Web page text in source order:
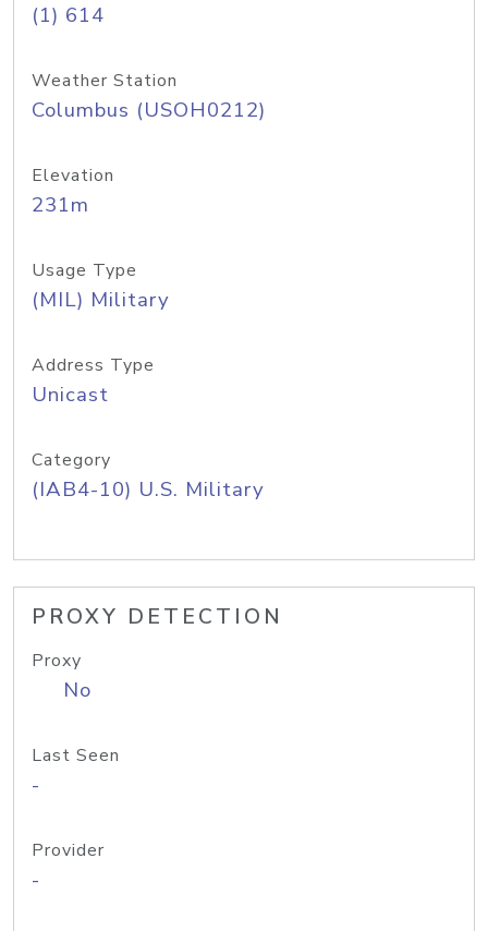
(1) 614
Weather Station
Columbus (USOH0212)
Elevation
231m
Usage Type
(MIL) Military
Address Type
Unicast
Category
(IAB4-10) U.S. Military
PROXY DETECTION
Proxy
No
Last Seen
-
Provider
-